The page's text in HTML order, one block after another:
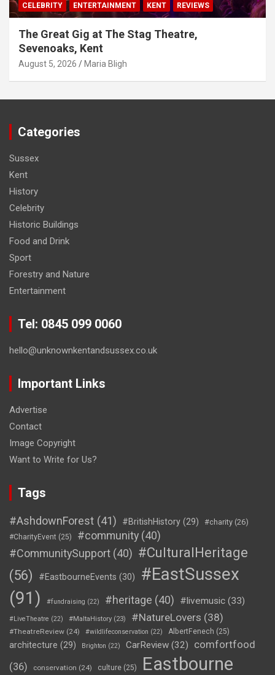
CELEBRITY ENTERTAINMENT KENT REVIEWS
The Great Gig at The Stag Theatre,
Sevenoaks, Kent
August 5, 2026 Maria Bligh
Categories
Sussex
Kent
History
Celebrity
Historic Buildings
Food and Drink
Sport
Forestry and Nature
Entertainment
Tel: 0845 099 0060
hello@unknownkentandsussex.co.uk
Important Links
Advertise
Contact
Image Copyright
Want to Write for Us?
Tags
#AshdownForest (41) #BritishHistory (29) #charity (26)
#CharityEvent (25) #community (40)
#CommunitySupport (40) #CulturalHeritage
(56)
#EastbourneEvents (30)
#EastSussex
(91)
#fundraising (22) #heritage (40) #livemusic (33)
#LiveTheatre (22) #MaltaHistory (23) #NatureLovers (38)
#TheatreReview (24) #wildlifeconservation (22) AlbertFenech (25)
architecture (29) Brighton (22) CarReview (32)
comfortfood
(36)
conservation (24) culture (25)
Eastbourne